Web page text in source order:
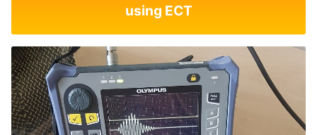
using ECT